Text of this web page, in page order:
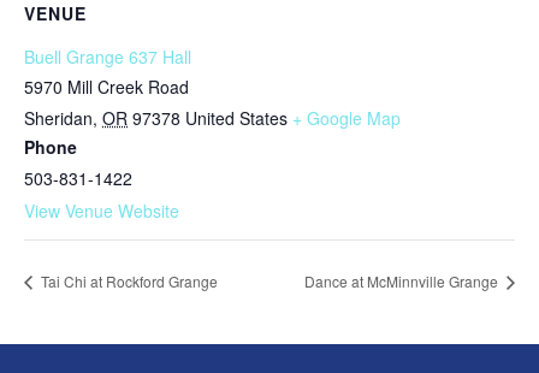
VENUE
Buell Grange 637 Hall
5970 Mill Creek Road
Sheridan, OR 97378 United States + Google Map
Phone
503-831-1422
View Venue Website
Tai Chi at Rockford Grange Dance at McMinnville Grange